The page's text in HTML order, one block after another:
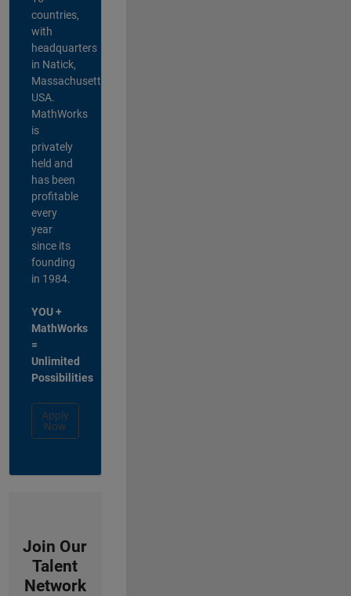
countries,
with
headquarters
in Natick,
Massachusetts,
USA.
MathWorks
is
privately
held and
has been
profitable
every
year
since its
founding
in 1984.
YOU +
MathWorks
=
Unlimited
Possibilities
Apply
Now
Join Our
Talent
Network